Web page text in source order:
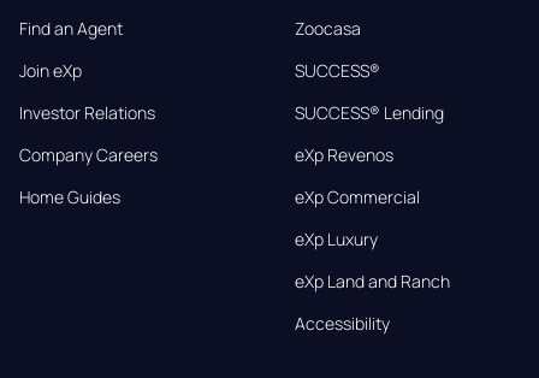
Find an Agent
Join eXp
Investor Relations
Company Careers
Home Guides
Zoocasa
SUCCESS®
SUCCESS® Lending
eXp Revenos
eXp Commercial
eXp Luxury
eXp Land and Ranch
Accessibility